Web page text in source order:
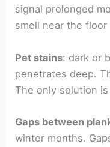
signal prolonged
smell near the
Pet stains: dark or
penetrates deep.
The only solution
Gaps between
winter months.